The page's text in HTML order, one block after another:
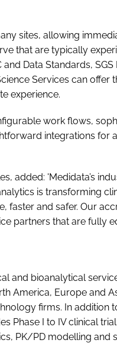
sites, allowing
that are typically
Data Standards,
Services can offer
experience.
work flows,
integrations for
added: 'Medidata’s
is transforming
faster and safer. Our
partners that are fully
and bioanalytical
America, Europe and
firms. In addition
Phase I to IV clinical
PK/PD modelling and